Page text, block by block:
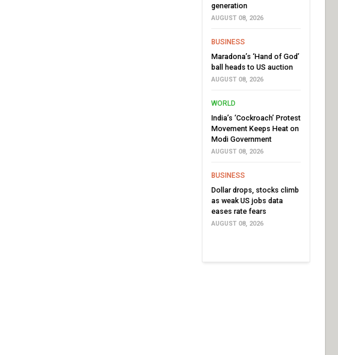
generation
AUGUST 08, 2026
BUSINESS
Maradona’s ‘Hand of God’
ball heads to US auction
AUGUST 08, 2026
WORLD
India’s ‘Cockroach’ Protest
Movement Keeps Heat on
Modi Government
AUGUST 08, 2026
BUSINESS
Dollar drops, stocks climb
as weak US jobs data
eases rate fears
AUGUST 08, 2026